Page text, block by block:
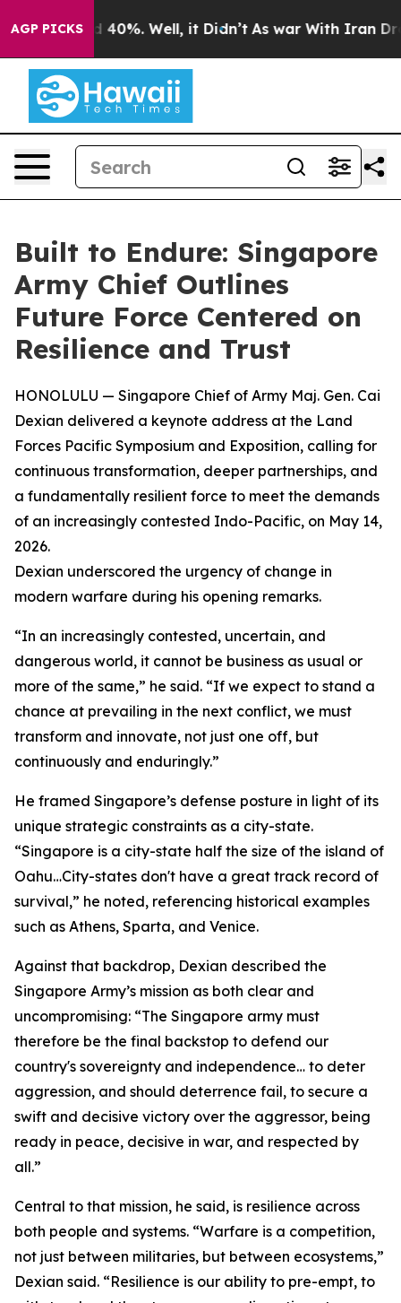
AGP PICKS
Around 40%. Well, it Didn’t As war With Iran Drove
Built to Endure: Singapore
Army Chief Outlines
Future Force Centered on
Resilience and Trust
HONOLULU — Singapore Chief of Army Maj. Gen. Cai
Dexian delivered a keynote address at the Land
Forces Pacific Symposium and Exposition, calling for
continuous transformation, deeper partnerships, and
a fundamentally resilient force to meet the demands
of an increasingly contested Indo-Pacific, on May 14,
2026.
Dexian underscored the urgency of change in
modern warfare during his opening remarks.
“In an increasingly contested, uncertain, and
dangerous world, it cannot be business as usual or
more of the same,” he said. “If we expect to stand a
chance at prevailing in the next conflict, we must
transform and innovate, not just one off, but
continuously and enduringly.”
He framed Singapore’s defense posture in light of its
unique strategic constraints as a city-state.
“Singapore is a city-state half the size of the island of
Oahu…City-states don't have a great track record of
survival,” he noted, referencing historical examples
such as Athens, Sparta, and Venice.
Against that backdrop, Dexian described the
Singapore Army’s mission as both clear and
uncompromising: “The Singapore army must
therefore be the final backstop to defend our
country's sovereignty and independence… to deter
aggression, and should deterrence fail, to secure a
swift and decisive victory over the aggressor, being
ready in peace, decisive in war, and respected by
all.”
Central to that mission, he said, is resilience across
both people and systems. “Warfare is a competition,
not just between militaries, but between ecosystems,”
Dexian said. “Resilience is our ability to pre-empt, to